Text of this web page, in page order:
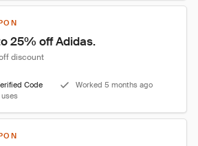
25% off Adidas.
discount
Code
Worked 5 months ago
uses